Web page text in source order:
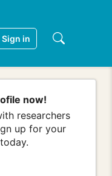
Sign in
now!
researchers
up for your